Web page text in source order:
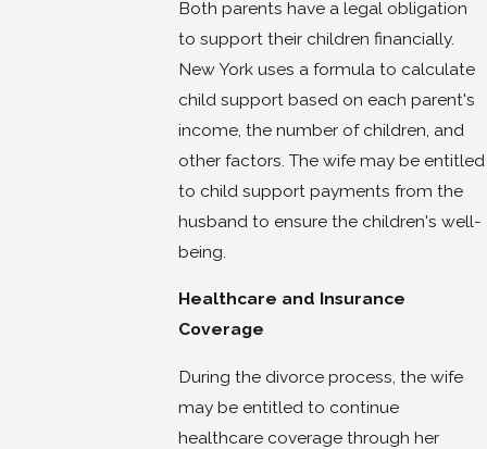
Both parents have a legal obligation
to support their children financially.
New York uses a formula to calculate
child support based on each parent's
income, the number of children, and
other factors. The wife may be entitled
to child support payments from the
husband to ensure the children's well-
being.
Healthcare and Insurance
Coverage
During the divorce process, the wife
may be entitled to continue
healthcare coverage through her